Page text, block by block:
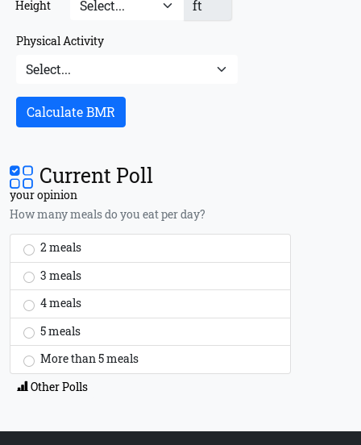
Height ft
Physical Activity
Calculate BMR
Current Poll
your opinion
How many meals do you eat per day?
2 meals
3 meals
4 meals
5 meals
More than 5 meals
Other Polls